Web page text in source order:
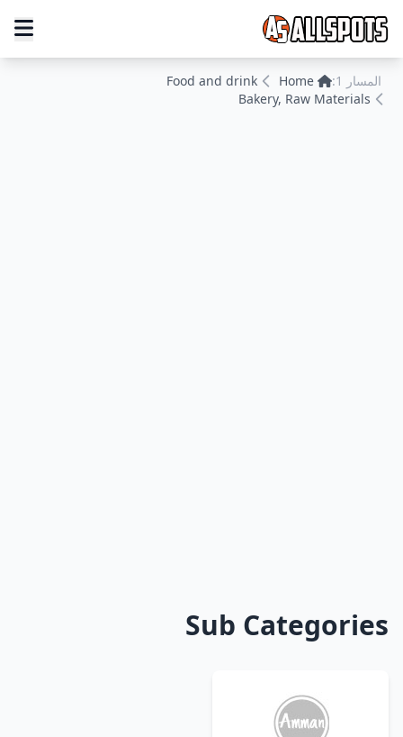
المسار 1: Home
Food and drink
Bakery, Raw Materials
Sub Categories